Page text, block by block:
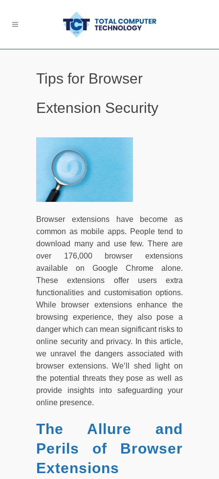
Tips for Browser
Extension Security
Browser extensions have become as
common as mobile apps. People tend to
download many and use few. There are
over 176,000 browser extensions
available on Google Chrome alone.
These extensions offer users extra
functionalities and customisation options.
While browser extensions enhance the
browsing experience, they also pose a
danger which can mean significant risks to
online security and privacy. In this article,
we unravel the dangers associated with
browser extensions. We’ll shed light on
the potential threats they pose as well as
provide insights into safeguarding your
online presence.
The Allure and
Perils of Browser
Extensions